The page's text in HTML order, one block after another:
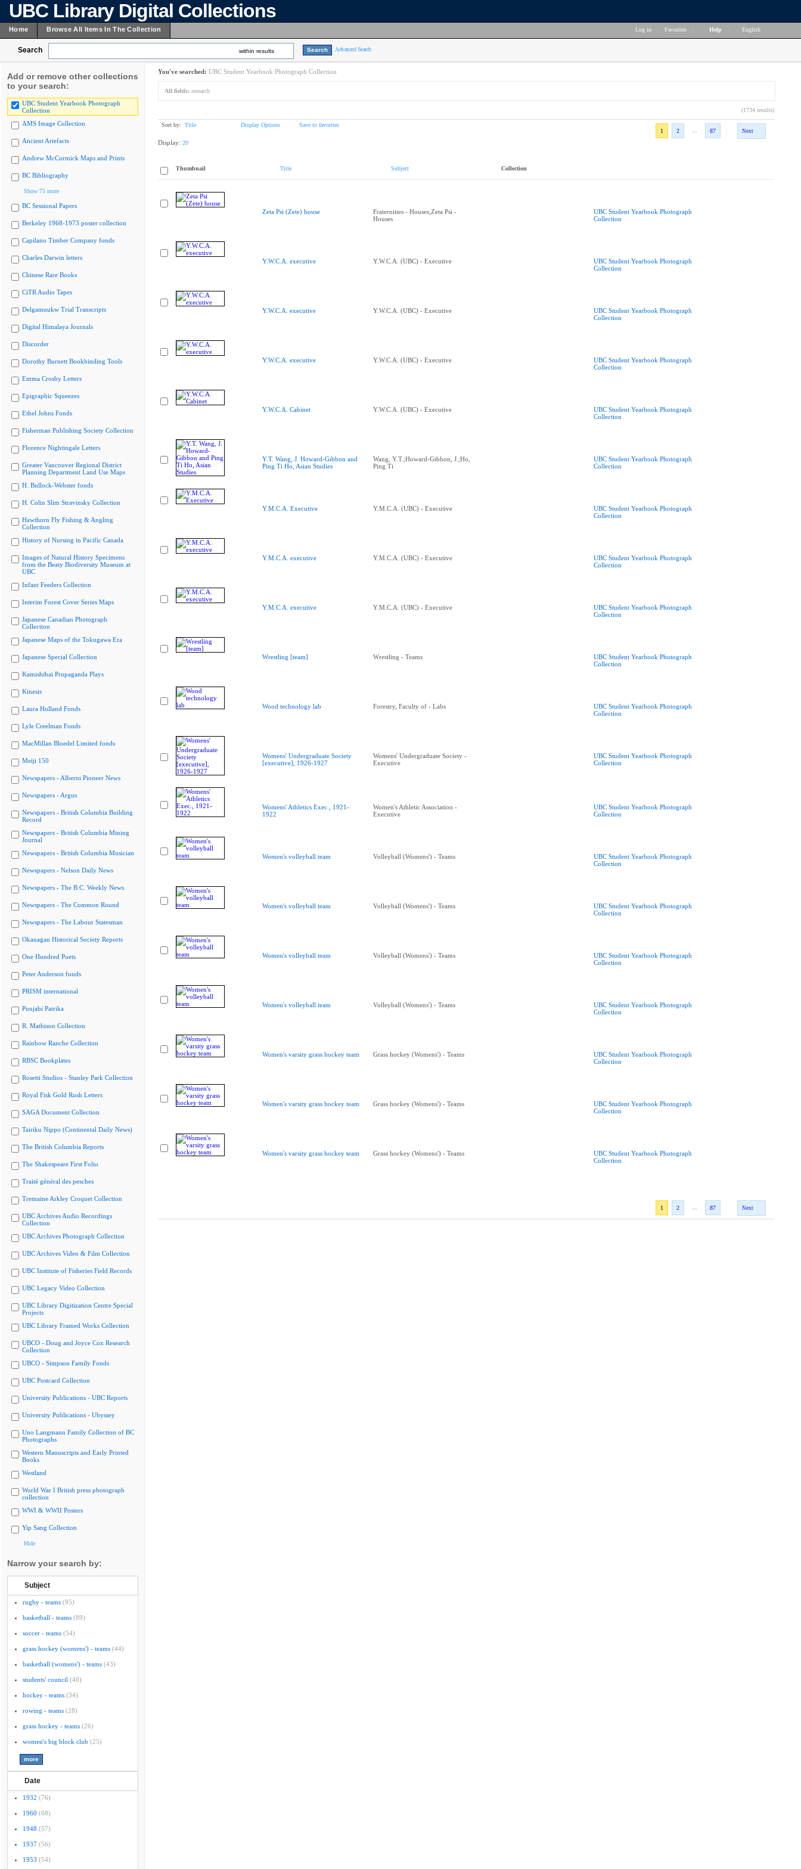
UBC Library Digital Collections
Home Browse All Items In The Collection Log in Favorites Help English
Search within results Advanced Search
Add or remove other collections
to your search:
UBC Student Yearbook Photograph
Collection
AMS Image Collection
Ancient Artefacts
Andrew McCormick Maps and Prints
BC Bibliography
Show 75 more
BC Sessional Papers
Berkeley 1968-1973 poster collection
Capilano Timber Company fonds
Charles Darwin letters
Chinese Rare Books
CiTR Audio Tapes
Delgamuukw Trial Transcripts
Digital Himalaya Journals
Discorder
Dorothy Burnett Bookbinding Tools
Emma Crosby Letters
Epigraphic Squeezes
Ethel Johns Fonds
Fisherman Publishing Society Collection
Florence Nightingale Letters
Greater Vancouver Regional District
Planning Department Land Use Maps
H. Bullock-Webster fonds
H. Colin Slim Stravinsky Collection
Hawthorn Fly Fishing & Angling
Collection
History of Nursing in Pacific Canada
Images of Natural History Specimens
from the Beaty Biodiversity Museum at
UBC
Infant Feeders Collection
Interim Forest Cover Series Maps
Japanese Canadian Photograph
Collection
Japanese Maps of the Tokugawa Era
Japanese Special Collection
Kamishibai Propaganda Plays
Kinesis
Laura Holland Fonds
Lyle Creelman Fonds
MacMillan Bloedel Limited fonds
Meiji 150
Newspapers - Alberni Pioneer News
Newspapers - Argus
Newspapers - British Columbia Building
Record
Newspapers - British Columbia Mining
Journal
Newspapers - British Columbia Musician
Newspapers - Nelson Daily News
Newspapers - The B.C. Weekly News
Newspapers - The Common Round
Newspapers - The Labour Statesman
Okanagan Historical Society Reports
One Hundred Poets
Peter Anderson fonds
PRISM international
Punjabi Patrika
R. Mathison Collection
Rainbow Ranche Collection
RBSC Bookplates
Rosetti Studios - Stanley Park Collection
Royal Fisk Gold Rush Letters
SAGA Document Collection
Tairiku Nippo (Continental Daily News)
The British Columbia Reports
The Shakespeare First Folio
Traité général des pesches
Tremaine Arkley Croquet Collection
UBC Archives Audio Recordings
Collection
UBC Archives Photograph Collection
UBC Archives Video & Film Collection
UBC Institute of Fisheries Field Records
UBC Legacy Video Collection
UBC Library Digitization Centre Special
Projects
UBC Library Framed Works Collection
UBCO - Doug and Joyce Cox Research
Collection
UBCO - Simpson Family Fonds
UBC Postcard Collection
University Publications - UBC Reports
University Publications - Ubyssey
Uno Langmann Family Collection of BC
Photographs
Western Manuscripts and Early Printed
Books
Westland
World War I British press photograph
collection
WWI & WWII Posters
Yip Sang Collection
Hide
Narrow your search by:
Subject
rugby - teams (95)
basketball - teams (89)
soccer - teams (54)
grass hockey (womens') - teams (44)
basketball (womens') - teams (43)
students' council (40)
hockey - teams (34)
rowing - teams (28)
grass hockey - teams (26)
women's big block club (25)
Date
1932 (76)
1960 (68)
1948 (57)
1937 (56)
1953 (54)
You've searched: UBC Student Yearbook Photograph Collection
All fields: research
(1734 results)
Sort by: Title Display Options
Save to favorites
1
2 87 Next
Display: 20
Thumbnail Title Subject Collection
Zeta Psi (Zete) house
Fraternities - Houses;Zeta Psi -
Houses
UBC Student Yearbook Photograph
Collection
Y.W.C.A. executive Y.W.C.A. (UBC) - Executive
UBC Student Yearbook Photograph
Collection
Y.W.C.A. executive Y.W.C.A. (UBC) - Executive
UBC Student Yearbook Photograph
Collection
Y.W.C.A. executive Y.W.C.A. (UBC) - Executive
UBC Student Yearbook Photograph
Collection
Y.W.C.A. Cabinet Y.W.C.A. (UBC) - Executive
UBC Student Yearbook Photograph
Collection
Y.T. Wang, J. Howard-Gibbon and
Ping Ti Ho, Asian Studies
Wang, Y.T.;Howard-Gibbon, J.;Ho,
Ping Ti
UBC Student Yearbook Photograph
Collection
Y.M.C.A. Executive Y.M.C.A. (UBC) - Executive
UBC Student Yearbook Photograph
Collection
Y.M.C.A. executive Y.M.C.A. (UBC) - Executive
UBC Student Yearbook Photograph
Collection
Y.M.C.A. executive Y.M.C.A. (UBC) - Executive
UBC Student Yearbook Photograph
Collection
Wrestling [team] Wrestling - Teams
UBC Student Yearbook Photograph
Collection
Wood technology lab Forestry, Faculty of - Labs
UBC Student Yearbook Photograph
Collection
Womens' Undergraduate Society
[executive], 1926-1927
Womens' Undergraduate Society -
Executive
UBC Student Yearbook Photograph
Collection
Womens' Athletics Exec., 1921-
1922
Women's Athletic Association -
Executive
UBC Student Yearbook Photograph
Collection
Women's volleyball team Volleyball (Womens') - Teams
UBC Student Yearbook Photograph
Collection
Women's volleyball team Volleyball (Womens') - Teams
UBC Student Yearbook Photograph
Collection
Women's volleyball team Volleyball (Womens') - Teams
UBC Student Yearbook Photograph
Collection
Women's volleyball team Volleyball (Womens') - Teams
UBC Student Yearbook Photograph
Collection
Women's varsity grass hockey team Grass hockey (Womens') - Teams
UBC Student Yearbook Photograph
Collection
Women's varsity grass hockey team Grass hockey (Womens') - Teams
UBC Student Yearbook Photograph
Collection
Women's varsity grass hockey team Grass hockey (Womens') - Teams
UBC Student Yearbook Photograph
Collection
1 2 87 Next